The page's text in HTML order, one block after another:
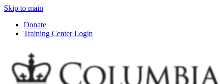
Skip to main
Donate
Training Center Login